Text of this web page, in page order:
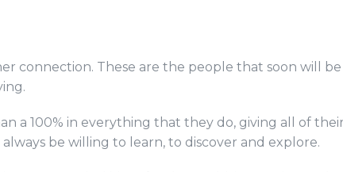
connection. These are the people that soon will
a 100% in everything that they do, giving all of
be willing to learn, to discover and explore.